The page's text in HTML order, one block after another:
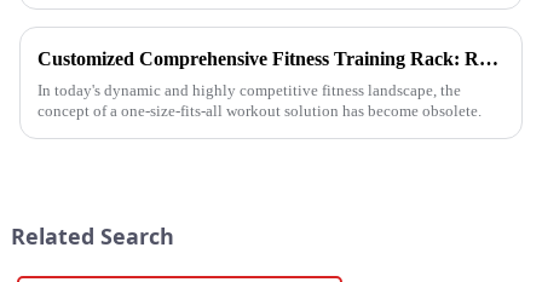
Customized Comprehensive Fitness Training Rack: Revolutionizing Your Fitness Experience
In today's dynamic and highly competitive fitness landscape, the
concept of a one-size-fits-all workout solution has become obsolete.
Related Search